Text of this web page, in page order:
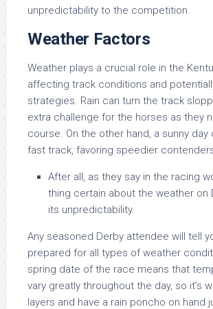
unpredictability to the competition.
Weather Factors
Weather plays a crucial role in the
affecting track conditions and
strategies. Rain can turn the track
extra challenge for the horses as they
course. On the other hand, a sunny day
fast track, favoring speedier
After all, as they say in the racing
thing certain about the weather on
its unpredictability.
Any seasoned Derby attendee will tell
prepared for all types of weather
spring date of the race means that
vary greatly throughout the day, so it’s
layers and have a rain poncho on hand